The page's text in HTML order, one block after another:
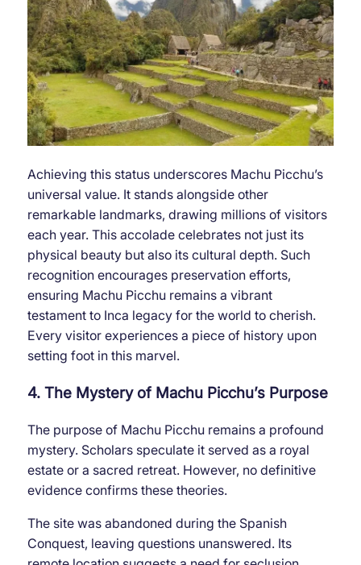
Achieving this status underscores Machu Picchu’s
universal value. It stands alongside other
remarkable landmarks, drawing millions of visitors
each year. This accolade celebrates not just its
physical beauty but also its cultural depth. Such
recognition encourages preservation efforts,
ensuring Machu Picchu remains a vibrant
testament to Inca legacy for the world to cherish.
Every visitor experiences a piece of history upon
setting foot in this marvel.
4. The Mystery of Machu Picchu’s Purpose
The purpose of Machu Picchu remains a profound
mystery. Scholars speculate it served as a royal
estate or a sacred retreat. However, no definitive
evidence confirms these theories.
The site was abandoned during the Spanish
Conquest, leaving questions unanswered. Its